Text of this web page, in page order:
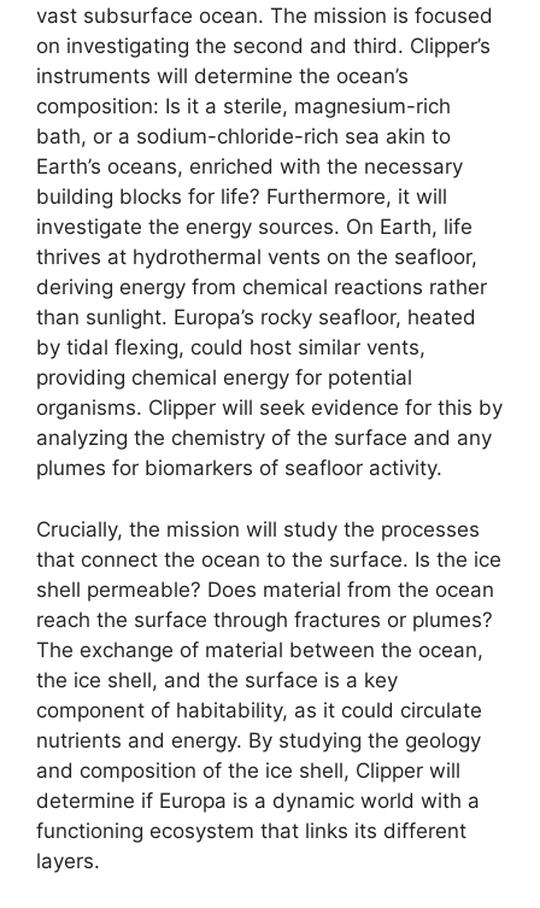
vast subsurface ocean. The mission is focused
on investigating the second and third. Clipper’s
instruments will determine the ocean’s
composition: Is it a sterile, magnesium-rich
bath, or a sodium-chloride-rich sea akin to
Earth’s oceans, enriched with the necessary
building blocks for life? Furthermore, it will
investigate the energy sources. On Earth, life
thrives at hydrothermal vents on the seafloor,
deriving energy from chemical reactions rather
than sunlight. Europa’s rocky seafloor, heated
by tidal flexing, could host similar vents,
providing chemical energy for potential
organisms. Clipper will seek evidence for this by
analyzing the chemistry of the surface and any
plumes for biomarkers of seafloor activity.
Crucially, the mission will study the processes
that connect the ocean to the surface. Is the ice
shell permeable? Does material from the ocean
reach the surface through fractures or plumes?
The exchange of material between the ocean,
the ice shell, and the surface is a key
component of habitability, as it could circulate
nutrients and energy. By studying the geology
and composition of the ice shell, Clipper will
determine if Europa is a dynamic world with a
functioning ecosystem that links its different
layers.